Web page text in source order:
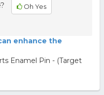
Oh Yes
enhance the
Enamel Pin - (Target